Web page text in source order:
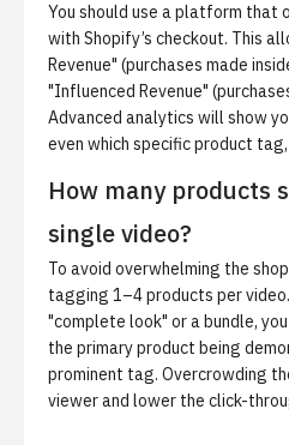
You should use a platform
with Shopify’s checkout. This
Revenue" (purchases made
"Influenced Revenue"
Advanced analytics will show
even which specific product
How many products
single video?
To avoid overwhelming the
tagging 1–4 products per
"complete look" or a bundle,
the primary product being
prominent tag. Overcrowding
viewer and lower the click-